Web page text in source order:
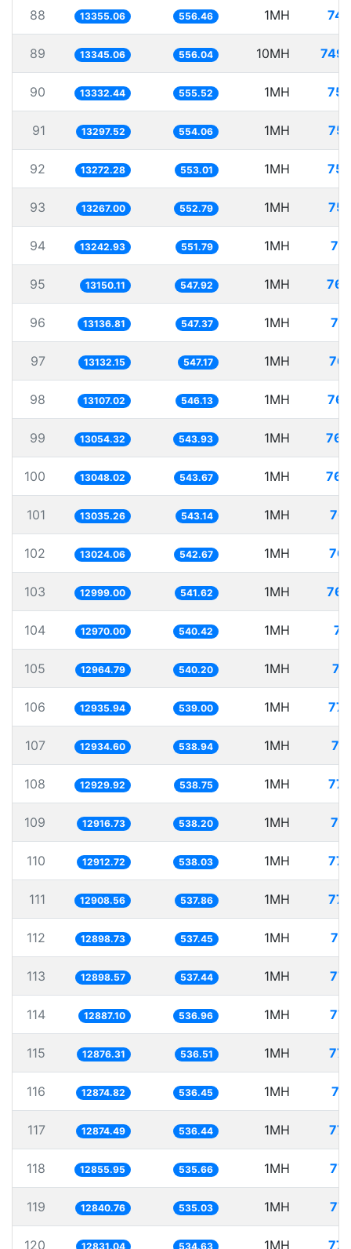
88 13355.06 556.46 1MH
89 13345.06 556.04 10MH
90 13332.44 555.52 1MH
91 13297.52 554.06 1MH
92 13272.28 553.01 1MH
93 13267.00 552.79 1MH
94 13242.93 551.79 1MH
95 13150.11 547.92 1MH
96 13136.81 547.37 1MH
97 13132.15 547.17 1MH
98 13107.02 546.13 1MH
99 13054.32 543.93 1MH
100 13048.02 543.67 1MH
101 13035.26 543.14 1MH
102 13024.06 542.67 1MH
103 12999.00 541.62 1MH
104 12970.00 540.42 1MH
105 12964.79 540.20 1MH
106 12935.94 539.00 1MH
107 12934.60 538.94 1MH
108 12929.92 538.75 1MH
109 12916.73 538.20 1MH
110 12912.72 538.03 1MH
111 12908.56 537.86 1MH
112 12898.73 537.45 1MH
113 12898.57 537.44 1MH
114 12887.10 536.96 1MH
115 12876.31 536.51 1MH
116 12874.82 536.45 1MH
117 12874.49 536.44 1MH
118 12855.95 535.66 1MH
119 12840.76 535.03 1MH
120 12831.04 534.63 1MH